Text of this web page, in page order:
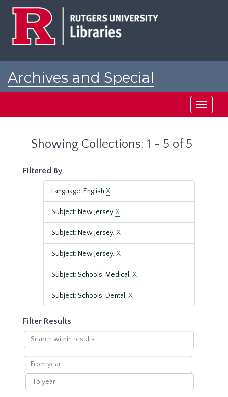
Archives and Special
Toggle
Showing Collections: 1 - 5 of 5
Filtered By
Language: English X
Subject: New JerseyX
Subject: New Jersey.X
Subject: New Jersey.X
Subject: Schools, Medical.X
Subject: Schools, Dental.X
Filter Results
Search
within
results
From
year
To
year